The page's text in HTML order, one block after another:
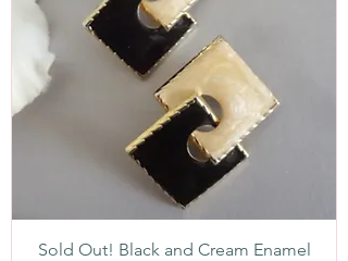
Sold Out! Black and Cream Enamel